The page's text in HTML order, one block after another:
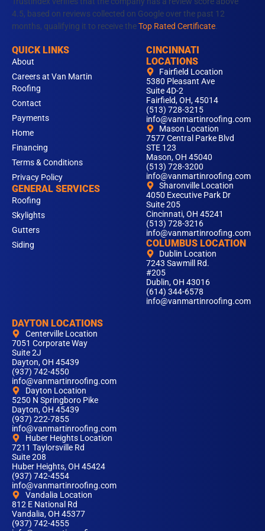
4.5, based on reviews collected on Google over the past 12
months, qualifying it to receive theTop Rated Certificate
QUICK LINKS
About
Careers at Van Martin
Roofing
Contact
Payments
Home
Financing
Terms & Conditions
Privacy Policy
GENERAL SERVICES
Roofing
Skylights
Gutters
Siding
CINCINNATI
LOCATIONS
Fairfield Location
5380 Pleasant Ave
Suite 4D-2
Fairfield, OH, 45014
(513) 728-3215
info@vanmartinroofing.com
Mason Location
7577 Central Parke Blvd
STE 123
Mason, OH 45040
(513) 728-3200
info@vanmartinroofing.com
Sharonville Location
4050 Executive Park Dr
Suite 205
Cincinnati, OH 45241
(513) 728-3216
info@vanmartinroofing.com
COLUMBUS LOCATION
Dublin Location
7243 Sawmill Rd.
#205
Dublin, OH 43016
(614) 344-6578
info@vanmartinroofing.com
DAYTON LOCATIONS
Centerville Location
7051 Corporate Way
Suite 2J
Dayton, OH 45439
(937) 742-4550
info@vanmartinroofing.com
Dayton Location
5250 N Springboro Pike
Dayton, OH 45439
(937) 222-7855
info@vanmartinroofing.com
Huber Heights Location
7211 Taylorsville Rd
Suite 208
Huber Heights, OH 45424
(937) 742-4554
info@vanmartinroofing.com
Vandalia Location
812 E National Rd
Vandalia, OH 45377
(937) 742-4555